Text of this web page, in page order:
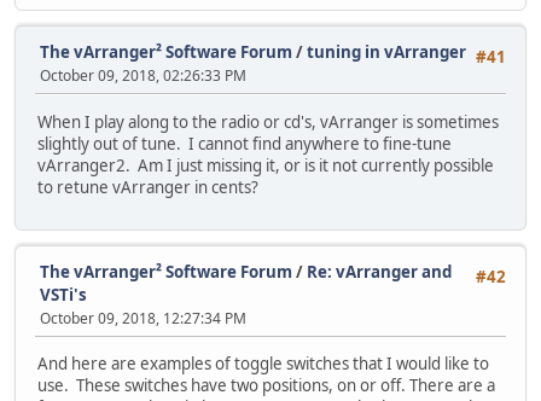
#41
The vArranger² Software Forum /tuning in vArranger
October 09, 2018, 02:26:33 PM
When I play along to the radio or cd's, vArranger is sometimes
slightly out of tune. I cannot find anywhere to fine-tune
vArranger2. Am I just missing it, or is it not currently possible
to retune vArranger in cents?
#42
The vArranger² Software Forum / Re: vArranger and
VSTi's
October 09, 2018, 12:27:34 PM
And here are examples of toggle switches that I would like to
use. These switches have two positions, on or off. There are a